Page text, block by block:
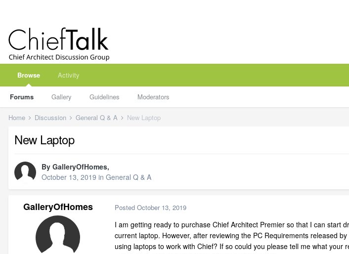
Browse
Forums Gallery Guidelines Moderators
Activity
Home Discussion General Q & A New Laptop
New Laptop
By GalleryOfHomes,
October 13, 2019 in General Q & A
GalleryOfHomes Posted October 13, 2019
I am getting ready to purchase Chief Architect Premier so that I can start
current laptop. However, after reviewing the PC Requirements released
using laptops to work with Chief? If so could you please tell me what